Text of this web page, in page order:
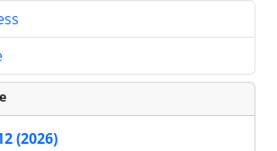
(2026)